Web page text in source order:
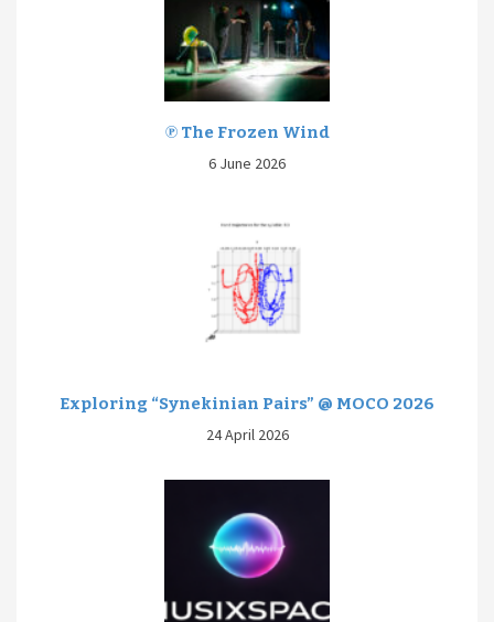
℗ The Frozen Wind
6 June 2026
Exploring “Synekinian Pairs” @ MOCO 2026
24 April 2026